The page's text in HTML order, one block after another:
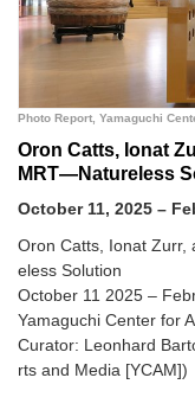
Photo Report Yamaguchi
Oron Catts, Ionat
MRT—Natureless
October 11, 2025 –
Oron Catts, Ionat
eless Solution
October 11 2025 –
Yamaguchi Center for
Curator: Leonhard
rts and Media [YCAM])